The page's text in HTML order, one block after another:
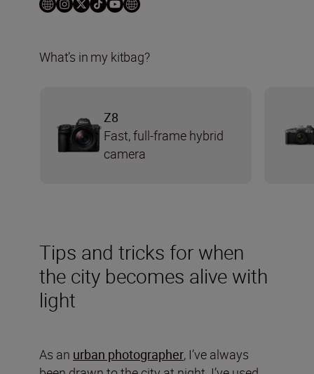
Tips and tricks for when
the city becomes alive with
light
As an urban photographer, I’ve always
What’s in my kitbag?
Z8
Fast, full-frame hybrid
camera